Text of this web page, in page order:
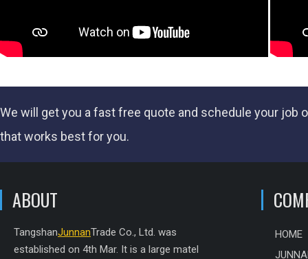
We will get you a fastfree quote and schedule your job
that works best for you.
ABOUT
TangshanJunnanTrade Co., Ltd. was
established on 4th Mar. It is a large matel
HOME